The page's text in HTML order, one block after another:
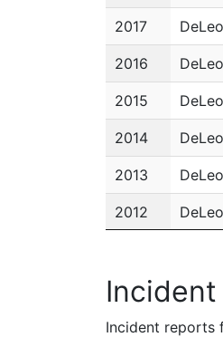
2017
2016
2015
2014
2013
2012
Incident reports